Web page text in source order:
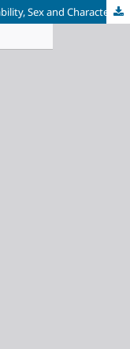
‘Sex Is A Journey’: An Examination of Disability, Sex and Character Development in Isidore Okpewho’s The Last Duty